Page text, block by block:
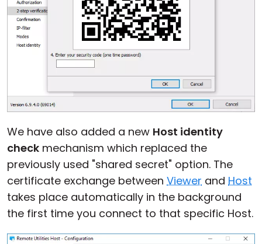
We have also added a new Host identity
check mechanism which replaced the
previously used "shared secret" option. The
certificate exchange between Viewer and Host
takes place automatically in the background
the first time you connect to that specific Host.